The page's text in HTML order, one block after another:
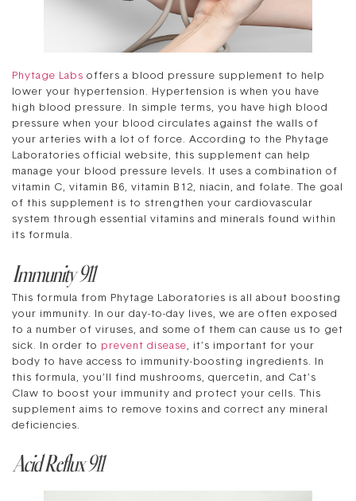
Phytage Labs offers a blood pressure supplement to help
lower your hypertension. Hypertension is when you have
high blood pressure. In simple terms, you have high blood
pressure when your blood circulates against the walls of
your arteries with a lot of force. According to the Phytage
Laboratories official website, this supplement can help
manage your blood pressure levels. It uses a combination of
vitamin C, vitamin B6, vitamin B12, niacin, and folate. The goal
of this supplement is to strengthen your cardiovascular
system through essential vitamins and minerals found within
its formula.
Immunity 911
This formula from Phytage Laboratories is all about boosting
your immunity. In our day-to-day lives, we are often exposed
to a number of viruses, and some of them can cause us to get
sick. In order to prevent disease, it’s important for your
body to have access to immunity-boosting ingredients. In
this formula, you’ll find mushrooms, quercetin, and Cat’s
Claw to boost your immunity and protect your cells. This
supplement aims to remove toxins and correct any mineral
deficiencies.
Acid Reflux 911